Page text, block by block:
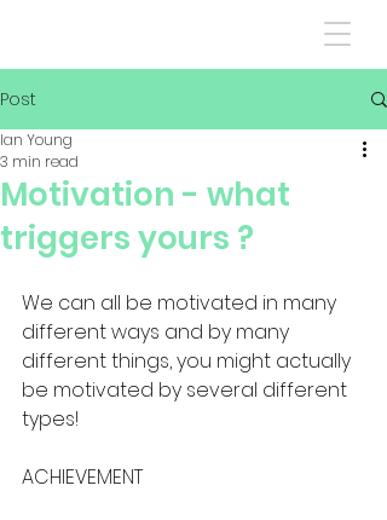
Post
Motivation - what
triggers yours ?
Ian Young
3 min read
We can all be motivated in many
different ways and by many
different things, you might actually
be motivated by several different
types!
ACHIEVEMENT